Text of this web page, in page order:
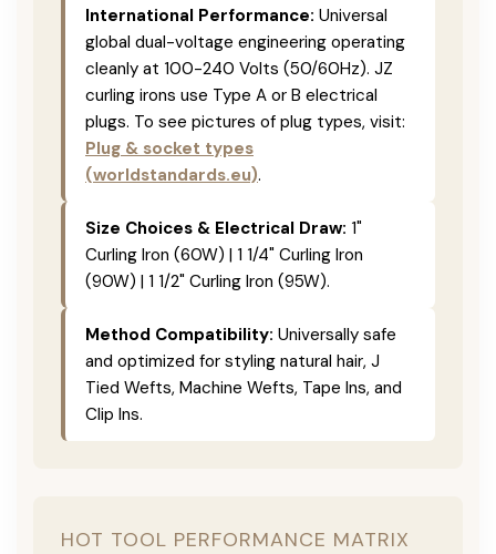
International Performance: Universal
global dual-voltage engineering operating
cleanly at 100-240 Volts (50/60Hz). JZ
curling irons use Type A or B electrical
plugs. To see pictures of plug types, visit:
Plug & socket types
(worldstandards.eu).
Size Choices & Electrical Draw: 1"
Curling Iron (60W) | 1 1/4" Curling Iron
(90W) | 1 1/2" Curling Iron (95W).
Method Compatibility: Universally safe
and optimized for styling natural hair, J
Tied Wefts, Machine Wefts, Tape Ins, and
Clip Ins.
HOT TOOL PERFORMANCE MATRIX